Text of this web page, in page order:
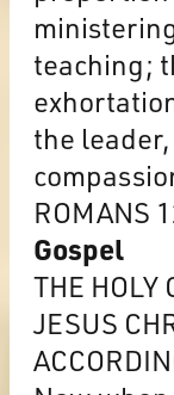
teaching;
the
ROMANS
Gospel
THE HOLY
JESUS